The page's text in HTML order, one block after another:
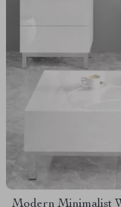
Modern Minimalist